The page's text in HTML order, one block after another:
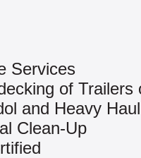
Services
of
and Heavy
Clean-Up